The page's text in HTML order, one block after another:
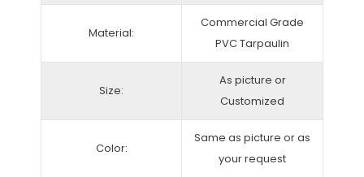
Material:
Commercial Grade
PVC Tarpaulin
Size:
As picture or
Customized
Color:
Same as picture or as
your request